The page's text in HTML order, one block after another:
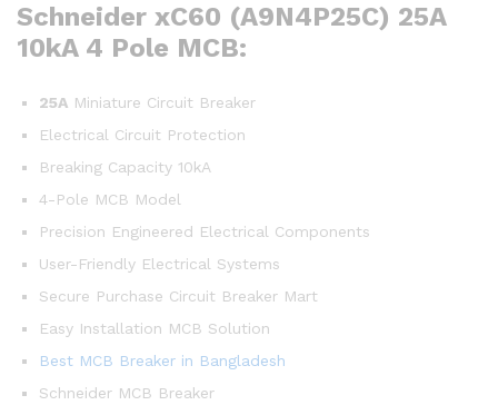
Schneider xC60 (A9N4P25C) 25A
10kA 4 Pole MCB:
25A Miniature Circuit Breaker
Electrical Circuit Protection
Breaking Capacity 10kA
4-Pole MCB Model
Precision Engineered Electrical Components
User-Friendly Electrical Systems
Secure Purchase Circuit Breaker Mart
Easy Installation MCB Solution
Best MCB Breaker in Bangladesh
Schneider MCB Breaker